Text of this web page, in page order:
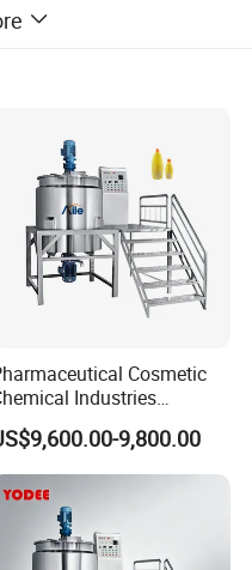
Cosmetic
Industries
Detergent Making Mixing
Liquid Soap
9,800.00